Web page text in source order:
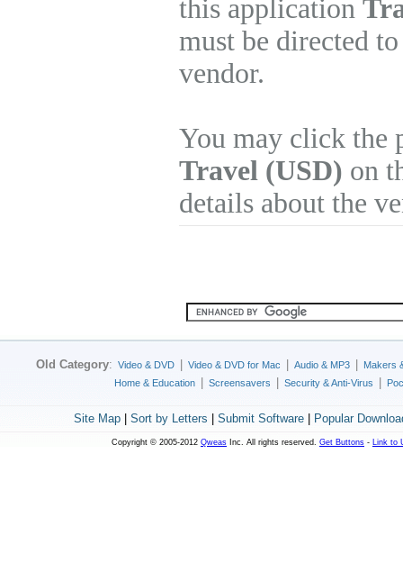
this application
must be directed
vendor.
You may click
Travel (USD) on
details about the
Old Category: Video & DVD Video & DVD for Mac Audio & MP3
Makers
Home & Education
Screensavers Security & Anti-Virus
Site Map| Sort by Letters Submit Software| Popular
Copyright © 2005-2012 Qweas Inc. All rights reserved. Get Buttons - Link to